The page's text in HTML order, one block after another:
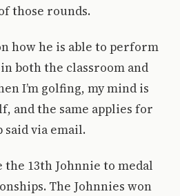
those rounds.
how he is able to perform
both the classroom and
I’m golfing, my mind is
and the same applies for
said via email.
the 13th Johnnie to medal
The Johnnies won